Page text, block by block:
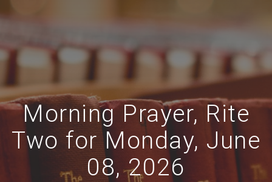
Morning Prayer, Rite
Two for Monday, June
08, 2026